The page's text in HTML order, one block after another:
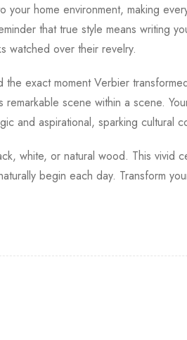
home environment, making
that true style means writing
watched over their revelry.
exact moment Verbier
scene within a scene.
and aspirational, sparking cultural
white, or natural wood. This vivid
begin each day. Transform